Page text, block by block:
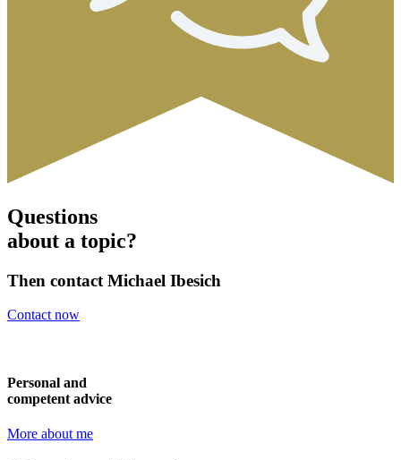
Questions
about a topic?
Then contact Michael Ibesich
Contact now
Personal and
competent advice
More about me